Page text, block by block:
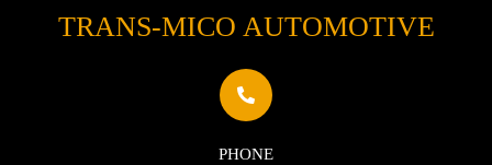
TRANS-MICO AUTOMOTIVE
PHONE